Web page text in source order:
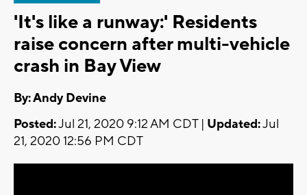
'It's like a runway:' Residents
raise concern after multi-vehicle
crash in Bay View
By: Andy Devine
Posted:Jul 21, 2020 9:12 AM CDT | Updated:Jul
21, 2020 12:56 PM CDT